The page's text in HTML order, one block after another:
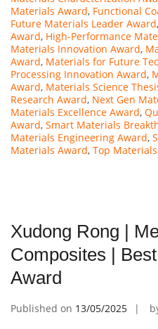
Materials Award, Functional
Future Materials Leader Award,
Award, High-Performance
Materials Innovation Award,
Award, Materials for Future
Processing Innovation Award,
Award, Materials Science
Research Award, Next Gen
Materials Excellence Award,
Award, Smart Materials
Materials Engineering Award,
Materials Award, Top
Xudong Rong |
Composites |
Award
Published on 13/05/2025